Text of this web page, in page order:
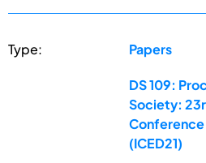
Type: Papers
DS 109:
Society:
Conference
(ICED21)